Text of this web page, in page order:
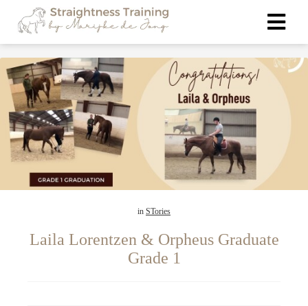
in STories
Laila Lorentzen & Orpheus Graduate
Grade 1
policy
te
Ze